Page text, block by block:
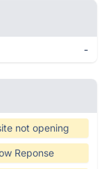
-
not opening
Reponse